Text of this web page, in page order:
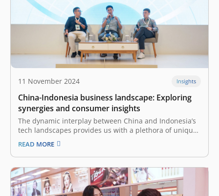
11 November 2024 Insights
China-Indonesia business landscape: Exploring
synergies and consumer insights
The dynamic interplay between China and Indonesia’s
tech landscapes provides us with a plethora of unique
insights and cross-border collaborations. At the recent
East Ventures Summit 2024, industry leaders with
strong experience and backgrounds in the Chinese
tech industry—Mulyono Xu, Co-Founder and CEO of
Desty,…
READ MORE